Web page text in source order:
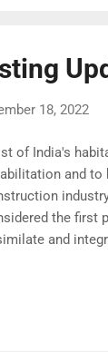
18, 2022
of India's
and to
the first
and
make